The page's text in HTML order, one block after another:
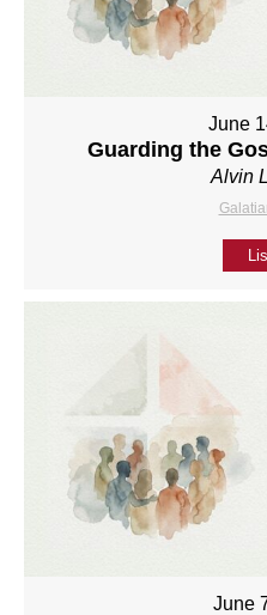
June
Guarding the
Alvin
June